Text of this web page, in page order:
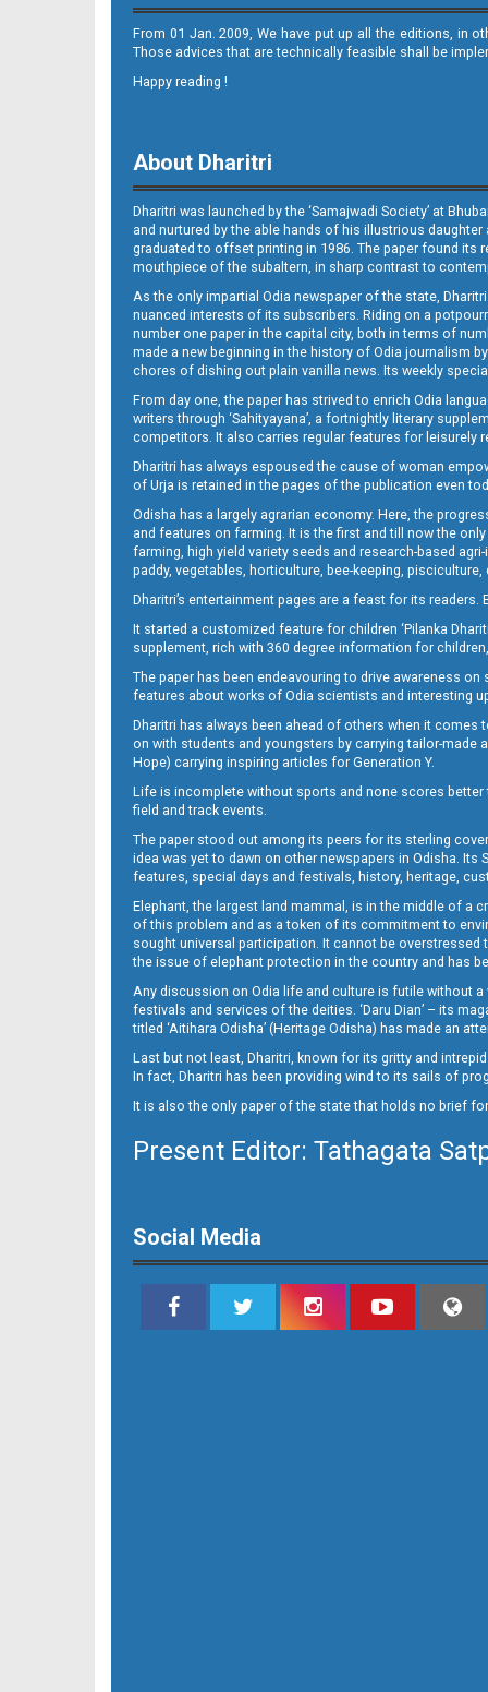
12_ME
13_ME
14_ME
16_ME
From 01 Jan. 2009, We have put up all the editions, in
Those advices that are technically feasible shall be
Happy reading !
About Dharitri
Dharitri was launched by the ‘Samajwadi Society’ at
and nurtured by the able hands of his illustrious
graduated to offset printing in 1986. The paper found its
mouthpiece of the subaltern, in sharp contrast to
As the only impartial Odia newspaper of the state,
nuanced interests of its subscribers. Riding on a
number one paper in the capital city, both in terms of
made a new beginning in the history of Odia journalism
chores of dishing out plain vanilla news. Its weekly
From day one, the paper has strived to enrich Odia
writers through ‘Sahityayana’, a fortnightly literary
competitors. It also carries regular features for leisurely
Dharitri has always espoused the cause of woman
of Urja is retained in the pages of the publication even
Odisha has a largely agrarian economy. Here, the
and features on farming. It is the first and till now the
farming, high yield variety seeds and research-based
paddy, vegetables, horticulture, bee-keeping,
Dharitri’s entertainment pages are a feast for its
It started a customized feature for children ‘Pilanka
supplement, rich with 360 degree information for
The paper has been endeavouring to drive awareness
features about works of Odia scientists and interesting
Dharitri has always been ahead of others when it
on with students and youngsters by carrying tailor-made
Hope) carrying inspiring articles for Generation Y.
Life is incomplete without sports and none scores
field and track events.
The paper stood out among its peers for its sterling
idea was yet to dawn on other newspapers in Odisha.
features, special days and festivals, history, heritage,
Elephant, the largest land mammal, is in the middle of a
of this problem and as a token of its commitment to
sought universal participation. It cannot be overstressed
the issue of elephant protection in the country and has
Any discussion on Odia life and culture is futile without
festivals and services of the deities. ‘Daru Dian’ – its
titled ‘Aitihara Odisha’ (Heritage Odisha) has made an
Last but not least, Dharitri, known for its gritty and
In fact, Dharitri has been providing wind to its sails of
It is also the only paper of the state that holds no brief
Present Editor: Tathagata
Social Media